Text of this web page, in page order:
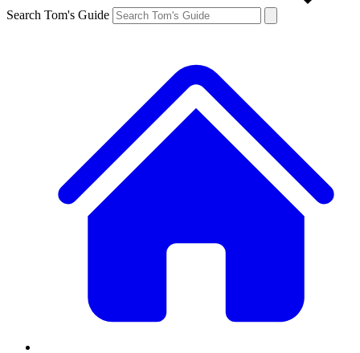
Search Tom's Guide